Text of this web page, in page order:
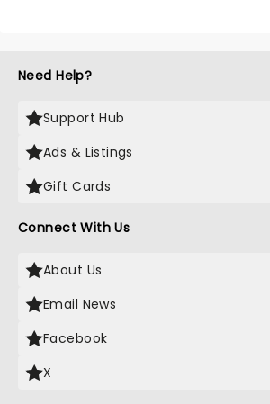
Need Help?
Support Hub
Ads & Listings
Gift Cards
Connect With Us
About Us
Email News
Facebook
X